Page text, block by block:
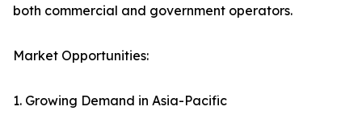
both commercial and government operators.
Market Opportunities:
1. Growing Demand in Asia-Pacific